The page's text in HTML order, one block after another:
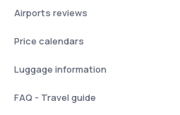
Airports reviews
Price calendars
Luggage information
FAQ - Travel guide